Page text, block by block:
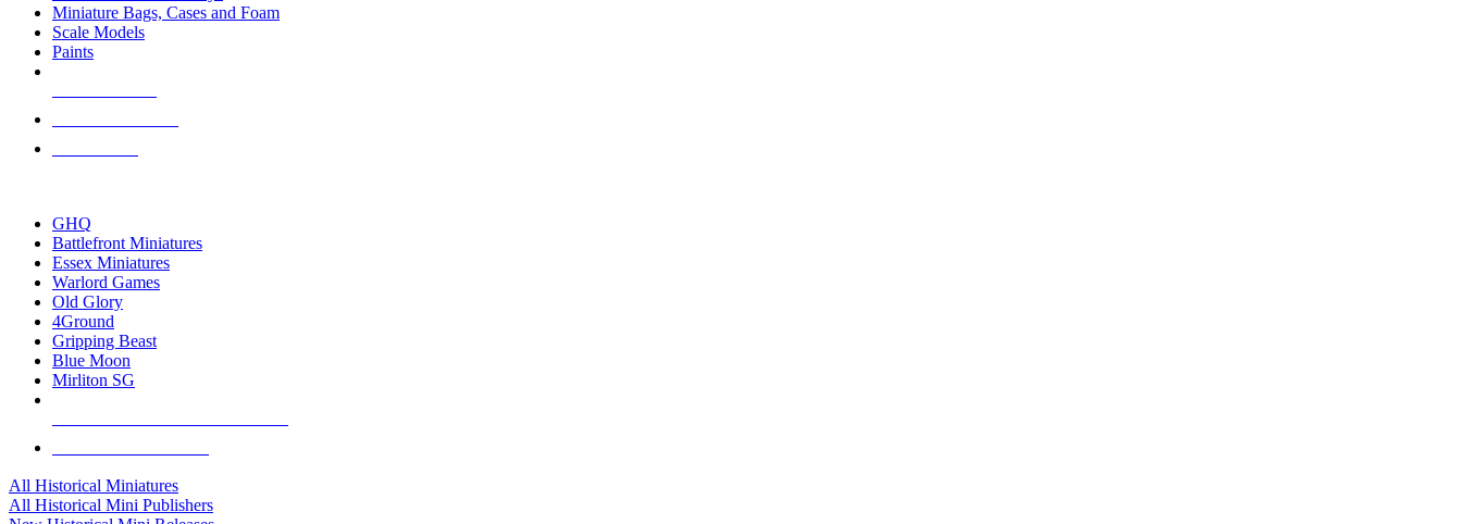
Miniature Bags, Cases and Foam
Scale Models
Paints
GHQ
Battlefront Miniatures
Essex Miniatures
Warlord Games
Old Glory
4Ground
Gripping Beast
Blue Moon
Mirliton SG
All Historical Miniatures
All Historical Mini Publishers